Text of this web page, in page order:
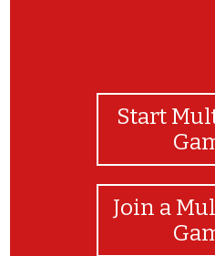
Start
Join a